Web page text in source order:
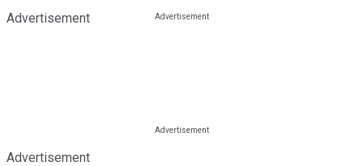
Advertisement
Advertisement